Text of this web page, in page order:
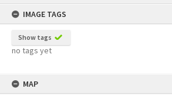
IMAGE TAGS
Show tags
no tags yet
MAP